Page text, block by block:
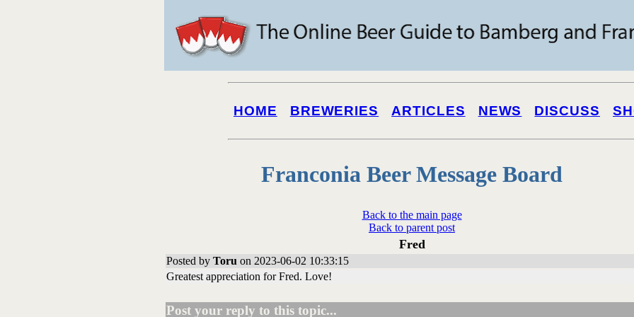
HOME BREWERIES ARTICLES NEWS DISCUSS
Franconia Beer Message Board
Back to the main page
Back to parent post
Fred
Posted by Toru on 2023-06-02 10:33:15
Greatest appreciation for Fred. Love!
Post your reply to this topic...